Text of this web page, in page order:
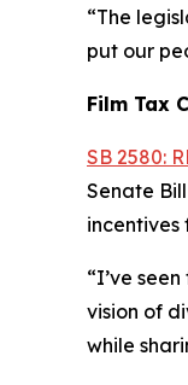
“The
put our
Film Tax
SB 2580:
Senate
incentives
“I’ve
vision of
while